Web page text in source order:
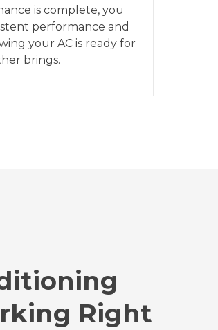
is complete, you
performance and
your AC is ready for
brings.
Right